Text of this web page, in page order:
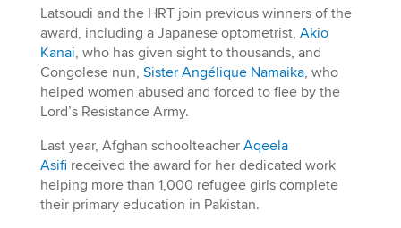
Latsoudi and the HRT join previous winners of the
award, including a Japanese optometrist, Akio
Kanai, who has given sight to thousands, and
Congolese nun, Sister Angélique Namaika, who
helped women abused and forced to flee by the
Lord’s Resistance Army.
Last year, Afghan schoolteacher Aqeela
Asifi received the award for her dedicated work
helping more than 1,000 refugee girls complete
their primary education in Pakistan.